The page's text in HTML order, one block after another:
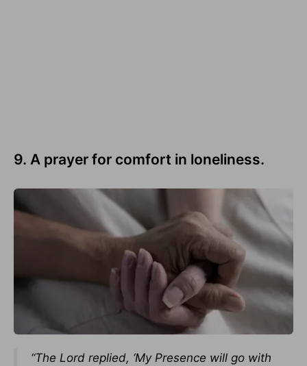
9. A prayer for comfort in loneliness.
“The Lord replied, ‘My Presence will go with